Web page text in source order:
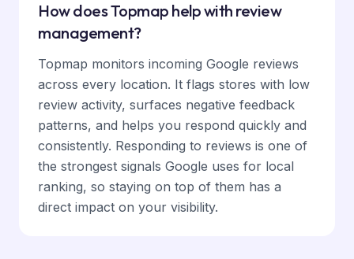
How does Topmap help with review
management?
Topmap monitors incoming Google reviews
across every location. It flags stores with low
review activity, surfaces negative feedback
patterns, and helps you respond quickly and
consistently. Responding to reviews is one of
the strongest signals Google uses for local
ranking, so staying on top of them has a
direct impact on your visibility.